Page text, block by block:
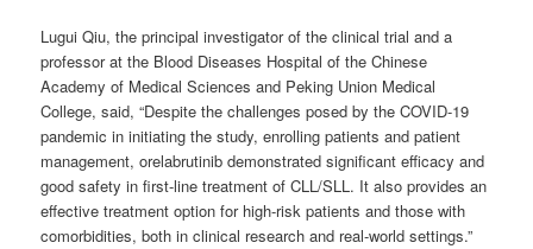
Lugui Qiu, the principal investigator of the clinical trial and a
professor at the Blood Diseases Hospital of the Chinese
Academy of Medical Sciences and Peking Union Medical
College, said, “Despite the challenges posed by the COVID-19
pandemic in initiating the study, enrolling patients and patient
management, orelabrutinib demonstrated significant efficacy and
good safety in first-line treatment of CLL/SLL. It also provides an
effective treatment option for high-risk patients and those with
comorbidities, both in clinical research and real-world settings.”